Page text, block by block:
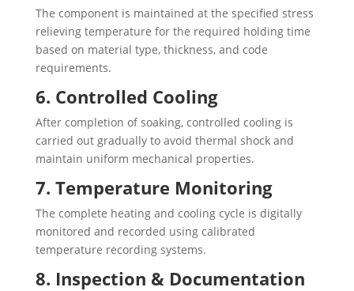
The component is maintained at the specified stress
relieving temperature for the required holding time
based on material type, thickness, and code
requirements.
6. Controlled Cooling
After completion of soaking, controlled cooling is
carried out gradually to avoid thermal shock and
maintain uniform mechanical properties.
7. Temperature Monitoring
The complete heating and cooling cycle is digitally
monitored and recorded using calibrated
temperature recording systems.
8. Inspection & Documentation